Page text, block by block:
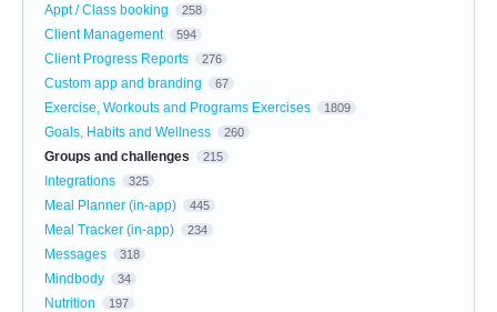
Appt / Class booking 258
Client Management 594
Client Progress Reports 276
Custom app and branding 67
Exercise, Workouts and Programs Exercises 1809
Goals, Habits and Wellness 260
Groups and challenges 215
Integrations 325
Meal Planner (in-app) 445
Meal Tracker (in-app) 234
Messages 318
Mindbody 34
Nutrition 197